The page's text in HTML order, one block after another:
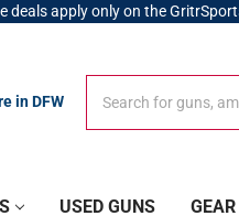
deals apply only on the
in DFW
USED GUNS GEAR